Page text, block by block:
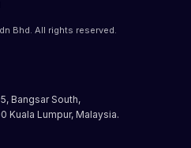
Bhd. All rights reserved.
Bangsar South,
Kuala Lumpur, Malaysia.